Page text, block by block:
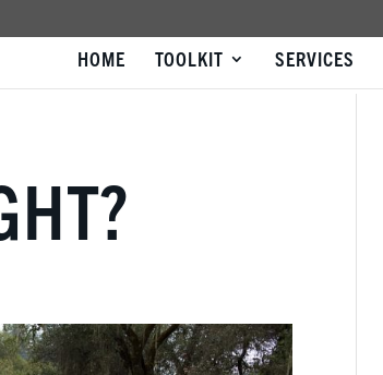
HOME TOOLKIT SERVICES